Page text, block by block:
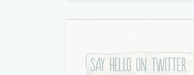
Say hello on twitter